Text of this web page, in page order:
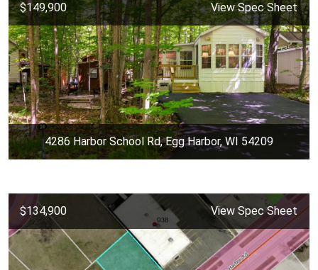
$149,900 View Spec Sheet
4286 Harbor School Rd, Egg Harbor, WI 54209
$134,900 View Spec Sheet